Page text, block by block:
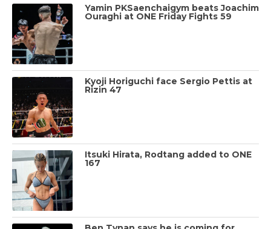
Yamin PKSaenchaigym beats Joachim
Ouraghi at ONE Friday Fights 59
Kyoji Horiguchi face Sergio Pettis at
Rizin 47
Itsuki Hirata, Rodtang added to ONE
167